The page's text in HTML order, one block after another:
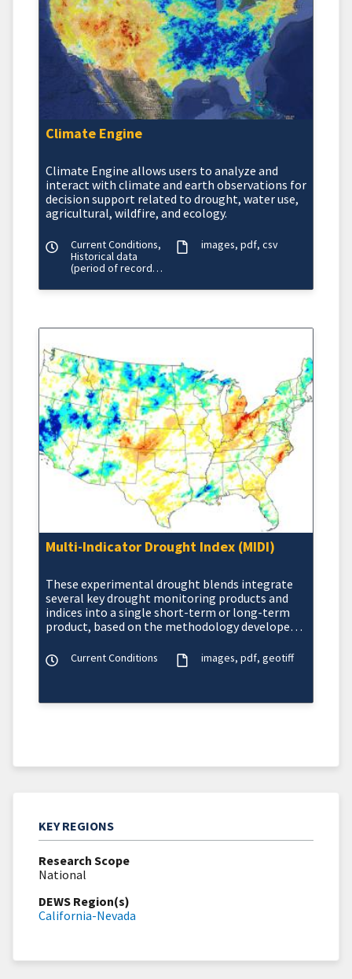
Climate Engine
Climate Engine allows users to analyze and
interact with climate and earth observations for
decision support related to drought, water use,
agricultural, wildfire, and ecology.
Current Conditions,
Historical data
(period of record
images pdf csv
Multi-Indicator Drought Index (MIDI)
These experimental drought blends integrate
several key drought monitoring products and
indices into a single short-term or long-term
product, based on the methodology developed
Current Conditions images pdf geotiff
KEY REGIONS
Research Scope
National
DEWS Region(s)
California-Nevada